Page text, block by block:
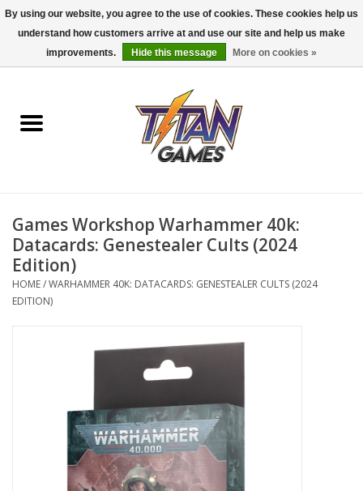
0 Items - $0.00
Dungeons & Dragons
Accessories
Board Games
Pokemon TCG
Miniatures Games
Games Workshop Warhammer 40k:
Datacards: Genestealer Cults (2024
Edition)
HOME/WARHAMMER 40K: DATACARDS: GENESTEALER CULTS (2024
EDITION)
By using our website, you agree to the use of cookies. These cookies help us
understand how customers arrive at and use our site and help us make
improvements.
Hide this message More on cookies »